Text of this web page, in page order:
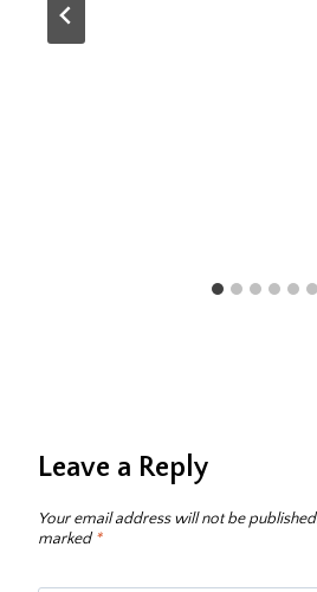
Leave a Reply
Your email address will not be
marked*